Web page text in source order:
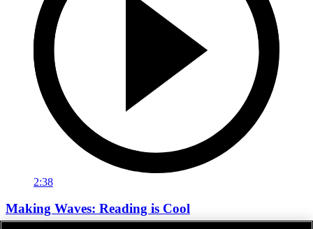
2:38
Making Waves: Reading is Cool